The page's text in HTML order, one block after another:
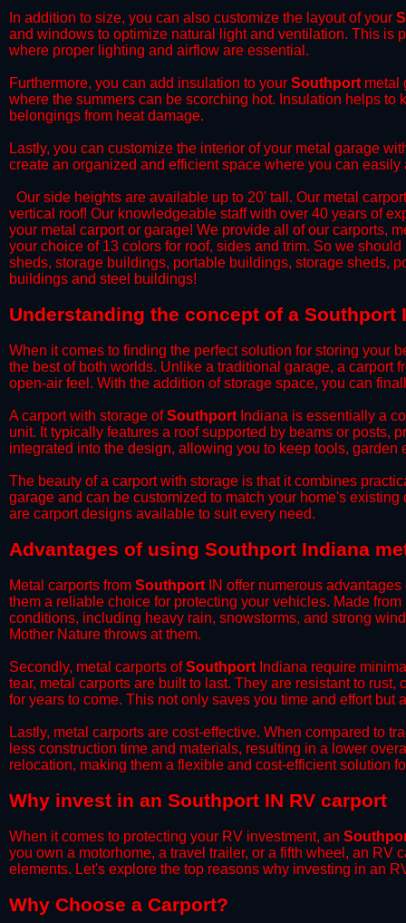
​In addition to size, you can also customize the layout of your
and windows to optimize natural light and ventilation. This is
where proper lighting and airflow are essential.
​Furthermore, you can add insulation to your Southport metal
where the summers can be scorching hot. Insulation helps
belongings from heat damage.
​Lastly, you can customize the interior of your metal garage
create an organized and efficient space where you can
Our side heights are available up to 20' tall. Our metal
vertical roof! Our knowledgeable staff with over 40 years of
your metal carport or garage! We provide all of our carports,
your choice of 13 colors for roof, sides and trim. So we
sheds, storage buildings, portable buildings, storage sheds,
buildings and steel buildings!
​Understanding the concept of a
When it comes to finding the perfect solution for storing your
the best of both worlds. Unlike a traditional garage, a carport
open-air feel. With the addition of storage space, you can
​A carport with storage ofSouthport Indiana is essentially a
unit. It typically features a roof supported by beams or posts,
integrated into the design, allowing you to keep tools,
​The beauty of a carport with storage is that it combines
garage and can be customized to match your home's
are carport designs available to suit every need.
​Advantages of using Southport Indiana
Metal carports from Southport IN offer numerous
them a reliable choice for protecting your vehicles. Made
conditions, including heavy rain, snowstorms, and strong
Mother Nature throws at them.
​Secondly, metal carports ofSouthport Indiana require
tear, metal carports are built to last. They are resistant to
for years to come. This not only saves you time and effort
​Lastly, metal carports are cost-effective. When compared to
less construction time and materials, resulting in a lower
relocation, making them a flexible and cost-efficient solution
​Why invest in an Southport IN RV carport
When it comes to protecting your RV investment, an
you own a motorhome, a travel trailer, or a fifth wheel, an RV
elements. Let's explore the top reasons why investing in an
​Why Choose a Carport?